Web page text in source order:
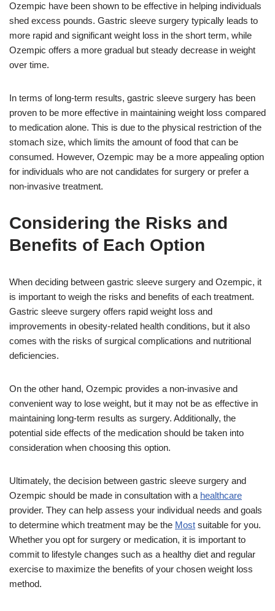
Ozempic have been shown to be effective in helping individuals
shed excess pounds. Gastric sleeve surgery typically leads to
more rapid and significant weight loss in the short term, while
Ozempic offers a more gradual but steady decrease in weight
over time.
In terms of long-term results, gastric sleeve surgery has been
proven to be more effective in maintaining weight loss compared
to medication alone. This is due to the physical restriction of the
stomach size, which limits the amount of food that can be
consumed. However, Ozempic may be a more appealing option
for individuals who are not candidates for surgery or prefer a
non-invasive treatment.
Considering the Risks and
Benefits of Each Option
When deciding between gastric sleeve surgery and Ozempic, it
is important to weigh the risks and benefits of each treatment.
Gastric sleeve surgery offers rapid weight loss and
improvements in obesity-related health conditions, but it also
comes with the risks of surgical complications and nutritional
deficiencies.
On the other hand, Ozempic provides a non-invasive and
convenient way to lose weight, but it may not be as effective in
maintaining long-term results as surgery. Additionally, the
potential side effects of the medication should be taken into
consideration when choosing this option.
Ultimately, the decision between gastric sleeve surgery and
Ozempic should be made in consultation with a healthcare
provider. They can help assess your individual needs and goals
to determine which treatment may be the Most suitable for you.
Whether you opt for surgery or medication, it is important to
commit to lifestyle changes such as a healthy diet and regular
exercise to maximize the benefits of your chosen weight loss
method.